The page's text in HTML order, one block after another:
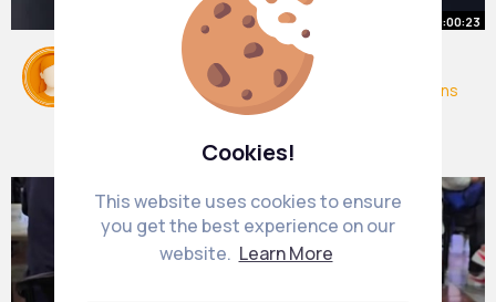
Cookies!
This website uses cookies to ensure
you get the best experience on our
website. Learn More
00:00:23
Trump promise to New York
#trump#trumpet#usa
#usaelections
#newyorkcity
Arianna Satterfield2 yrs